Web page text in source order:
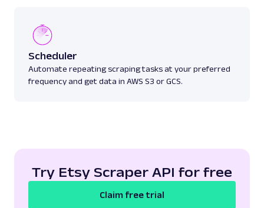
Scheduler
Automate repeating scraping tasks at your preferred
frequency and get data in AWS S3 or GCS.
Try Etsy Scraper API for free
Claim free trial